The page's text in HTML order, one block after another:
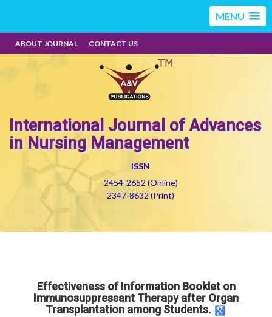
MENU
ABOUT JOURNAL CONTACT US
International Journal of Advances
in Nursing Management
ISSN
2454-2652 (Online)
2347-8632 (Print)
Effectiveness of Information Booklet on
Immunosuppressant Therapy after Organ
Transplantation among Students.